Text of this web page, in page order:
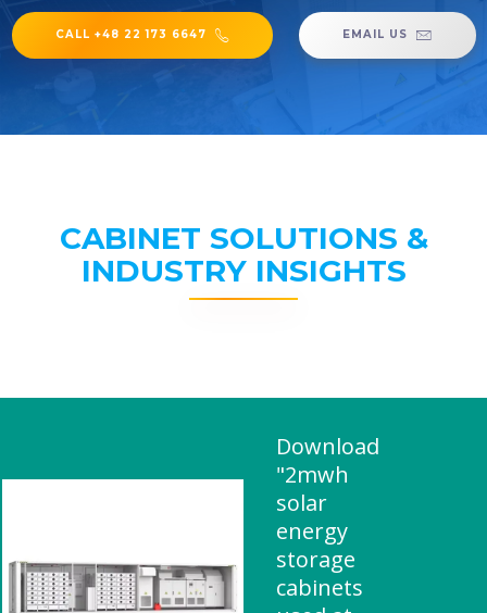
CALL +48 22 173 6647 EMAIL US
CABINET SOLUTIONS &
INDUSTRY INSIGHTS
Download
"2mwh
solar
energy
storage
cabinets